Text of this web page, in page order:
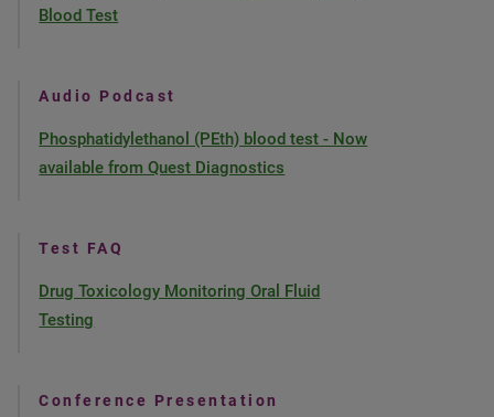
Blood Test
Audio Podcast
Phosphatidylethanol (PEth) blood test - Now
available from Quest Diagnostics
Test FAQ
Drug Toxicology Monitoring Oral Fluid
Testing
Conference Presentation